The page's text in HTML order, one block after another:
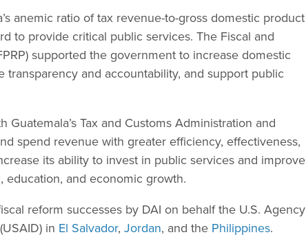
anemic ratio of tax revenue-to-gross domestic product
to provide critical public services. The Fiscal and
supported the government to increase domestic
transparency and accountability, and support public
Guatemala’s Tax and Customs Administration and
spend revenue with greater efficiency, effectiveness,
its ability to invest in public services and improve
education, and economic growth.
reform successes by DAI on behalf the U.S. Agency
in El Salvador, Jordan, and the Philippines.